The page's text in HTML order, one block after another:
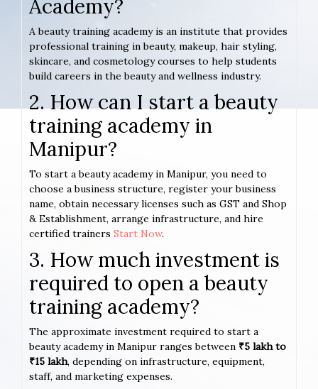
Academy?
A beauty training academy is an institute that provides
professional training in beauty, makeup, hair styling,
skincare, and cosmetology courses to help students
build careers in the beauty and wellness industry.
2. How can I start a beauty
training academy in
Manipur?
To start a beauty academy in Manipur, you need to
choose a business structure, register your business
name, obtain necessary licenses such as GST and Shop
& Establishment, arrange infrastructure, and hire
certified trainers Start Now.
3. How much investment is
required to open a beauty
training academy?
The approximate investment required to start a
beauty academy in Manipur ranges between ₹5 lakh to
₹15 lakh, depending on infrastructure, equipment,
staff, and marketing expenses.